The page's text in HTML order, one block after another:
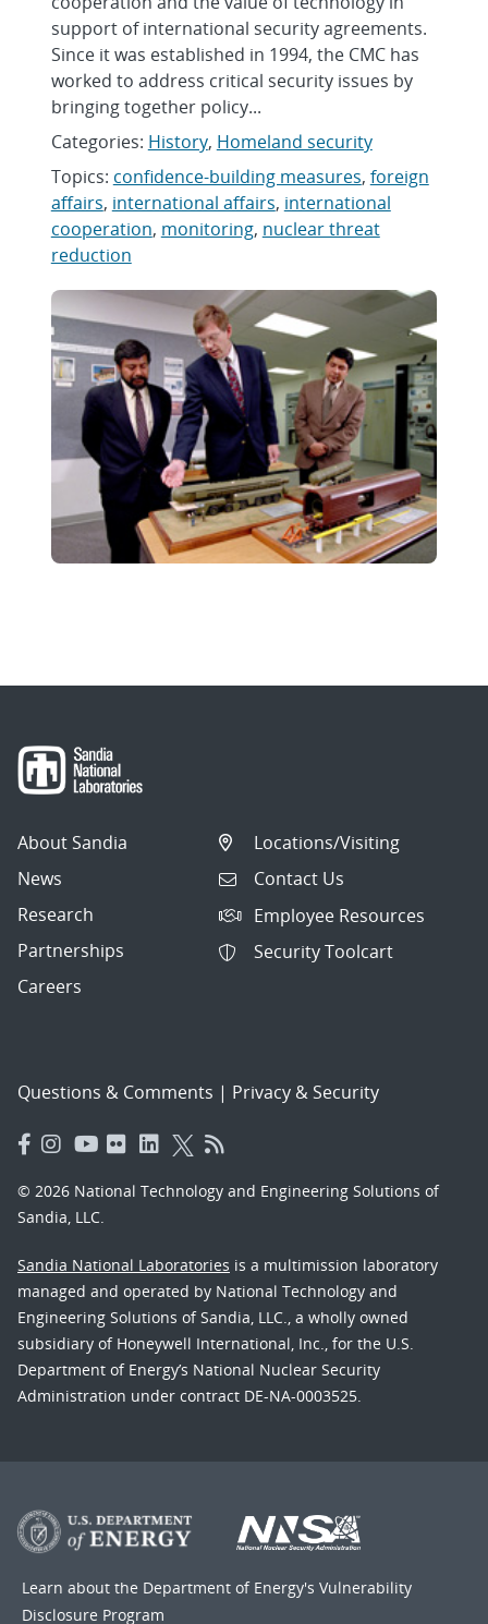
support of international security agreements.
Since it was established in 1994, the CMC has
worked to address critical security issues by
bringing together policy...
Categories: History, Homeland security
Topics: confidence-building measures, foreign
affairs, international affairs, international
cooperation, monitoring, nuclear threat
reduction
About Sandia
News
Research
Partnerships
Careers
Locations/Visiting
Contact Us
Employee Resources
Security Toolcart
Questions & Comments | Privacy & Security
© 2026 National Technology and Engineering Solutions of
Sandia, LLC.
Sandia National Laboratories is a multimission laboratory
managed and operated by National Technology and
Engineering Solutions of Sandia, LLC., a wholly owned
subsidiary of Honeywell International, Inc., for the U.S.
Department of Energy’s National Nuclear Security
Administration under contract DE-NA-0003525.
Learn about the Department of Energy's Vulnerability
Disclosure Program